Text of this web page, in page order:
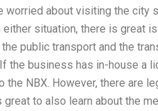
worried about visiting the city
situation, there is great
public transport and the
the business has in-house a
NBX. However, there are
great to also learn about the